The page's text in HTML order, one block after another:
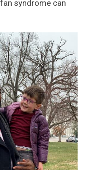
syndrome can